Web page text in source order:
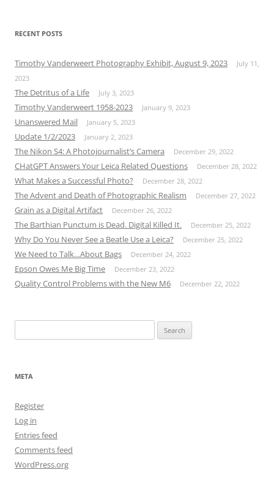
RECENT POSTS
Timothy Vanderweert Photography Exhibit, August 9, 2023
July 11,
2023
The Detritus of a Life July 3, 2023
Timothy Vanderweert 1958-2023 January 9, 2023
Unanswered Mail January 5, 2023
Update 1/2/2023 January 2, 2023
The Nikon S4: A Photojournalist’s Camera December 29, 2022
CHatGPT Answers Your Leica Related Questions December 28, 2022
What Makes a Successful Photo? December 28, 2022
The Advent and Death of Photographic Realism December 27, 2022
Grain as a Digital Artifact December 26, 2022
The Barthian Punctum is Dead. Digital Killed It. December 25, 2022
Why Do You Never See a Beatle Use a Leica? December 25, 2022
We Need to Talk…About Bags December 24, 2022
Epson Owes Me Big Time December 23, 2022
Quality Control Problems with the New M6 December 22, 2022
for:
META
Register
Log in
Entries feed
Comments feed
WordPress.org